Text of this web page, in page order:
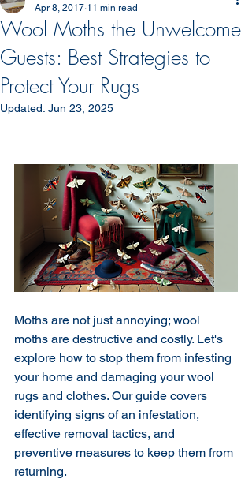
Wool Moths the Unwelcome
Guests: Best Strategies to
Protect Your Rugs
Apr 8, 2017 11 min read
Updated: Jun 23, 2025
Moths are not just annoying; wool
moths are destructive and costly. Let's
explore how to stop them from infesting
your home and damaging your wool
rugs and clothes. Our guide covers
identifying signs of an infestation,
effective removal tactics, and
preventive measures to keep them from
returning.